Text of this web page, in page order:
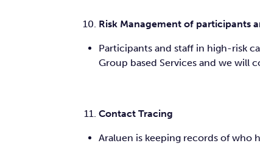
Risk Management of participants
Participants and staff in high-risk
Group based Services and we will
Contact Tracing
Araluen is keeping records of who